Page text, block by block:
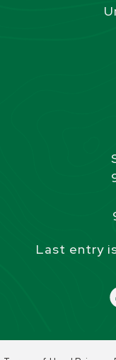
Last entry